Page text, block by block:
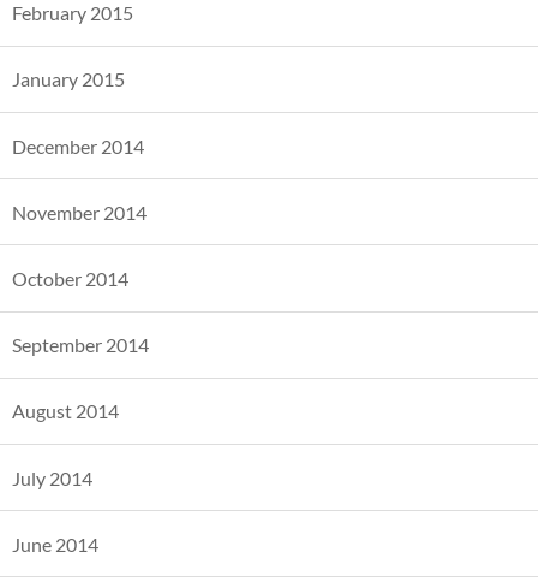
February 2015
January 2015
December 2014
November 2014
October 2014
September 2014
August 2014
July 2014
June 2014